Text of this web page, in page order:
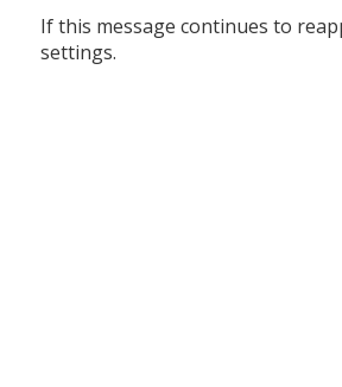
If this message continues to
settings.